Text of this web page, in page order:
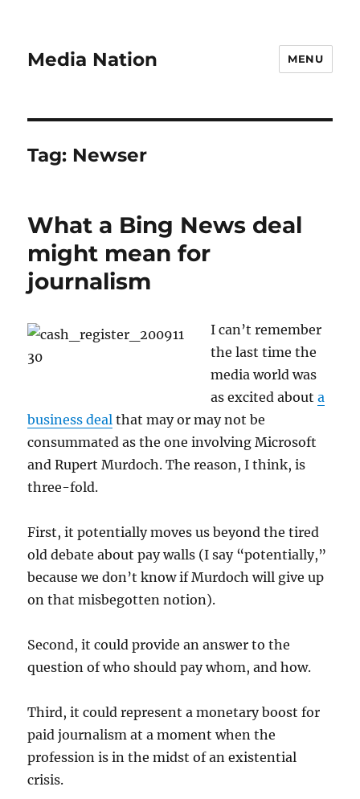
Media Nation MENU
Tag: Newser
What a Bing News deal
might mean for
journalism
I can’t remember
the last time the
media world was
as excited abouta
business deal that may or may not be
consummated as the one involving Microsoft
and Rupert Murdoch. The reason, I think, is
three-fold.
First, it potentially moves us beyond the tired
old debate about pay walls (I say “potentially,”
because we don’t know if Murdoch will give up
on that misbegotten notion).
Second, it could provide an answer to the
question of who should pay whom, and how.
Third, it could represent a monetary boost for
paid journalism at a moment when the
profession is in the midst of an existential
crisis.